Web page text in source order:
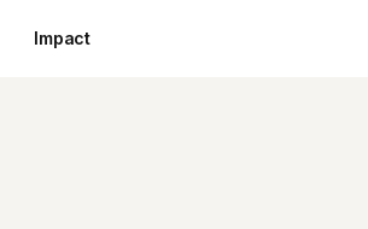
Impact